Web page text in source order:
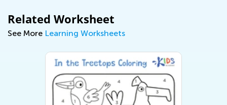
Related Worksheet
See More Learning Worksheets